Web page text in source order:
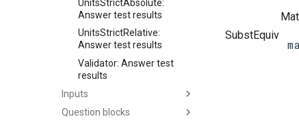
UnitsStrictAbsolute:
Answer test results
UnitsStrictRelative:
Answer test results
Validator: Answer test
results
Inputs
Question blocks
SubstEquiv